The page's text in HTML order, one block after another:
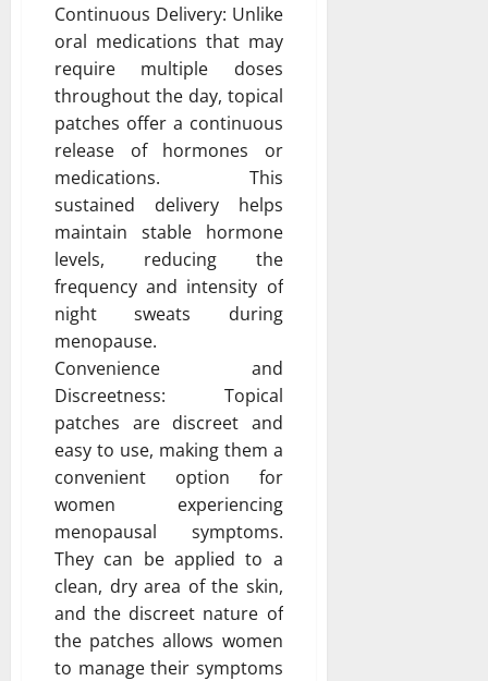
Continuous Delivery: Unlike
oral medications that may
require multiple doses
throughout the day, topical
patches offer a continuous
release of hormones or
medications. This
sustained delivery helps
maintain stable hormone
levels, reducing the
frequency and intensity of
night sweats during
menopause.
Convenience and
Discreetness: Topical
patches are discreet and
easy to use, making them a
convenient option for
women experiencing
menopausal symptoms.
They can be applied to a
clean, dry area of the skin,
and the discreet nature of
the patches allows women
to manage their symptoms